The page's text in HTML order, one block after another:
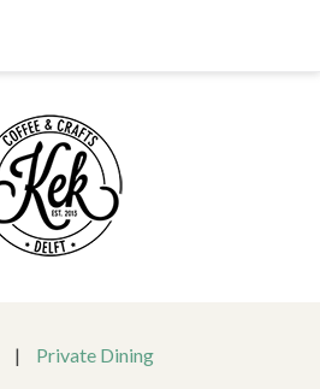
| Private Dining